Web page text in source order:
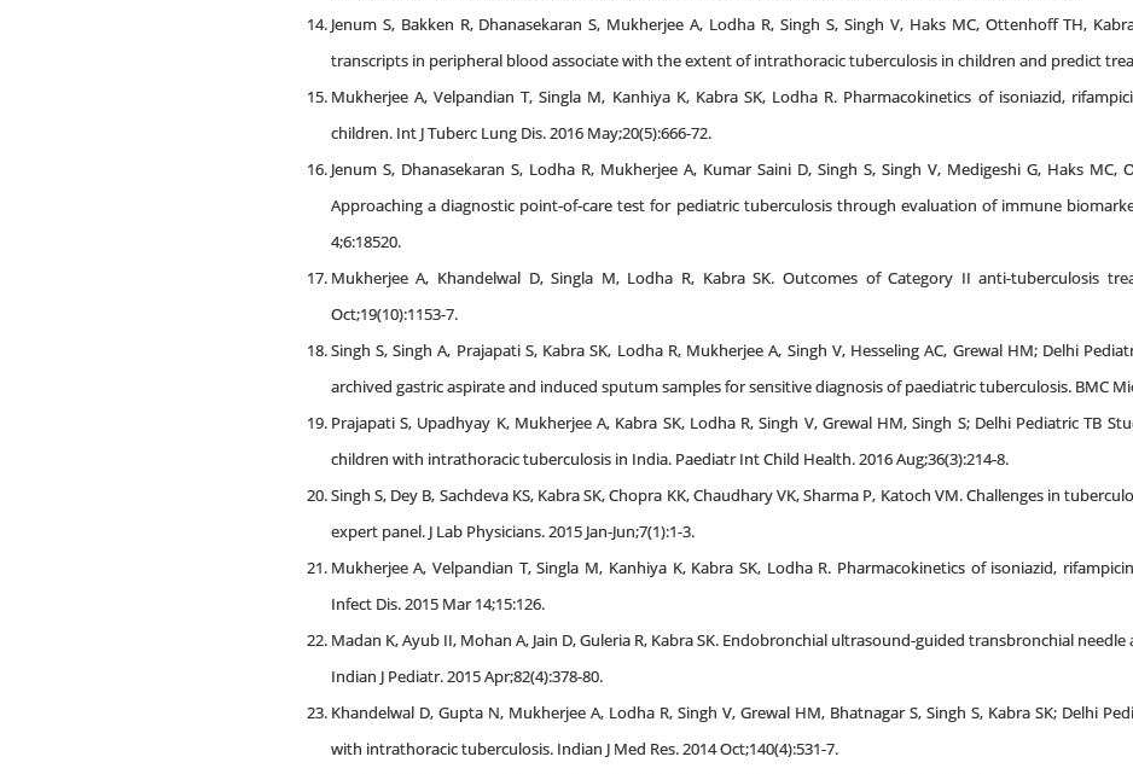
Jenum S, Bakken R, Dhanasekaran S, Mukherjee A, Lodha R, Singh S, Singh V, Haks MC, Ottenhoff TH,
transcripts in peripheral blood associate with the extent of intrathoracic tuberculosis in children and predict
Mukherjee A, Velpandian T, Singla M, Kanhiya K, Kabra SK, Lodha R. Pharmacokinetics of isoniazid,
children. Int J Tuberc Lung Dis. 2016 May;20(5):666-72.
Jenum S, Dhanasekaran S, Lodha R, Mukherjee A, Kumar Saini D, Singh S, Singh V, Medigeshi G, Haks
Approaching a diagnostic point-of-care test for pediatric tuberculosis through evaluation of immune
4;6:18520.
Mukherjee A, Khandelwal D, Singla M, Lodha R, Kabra SK. Outcomes of Category II anti-tuberculosis
Oct;19(10):1153-7.
Singh S, Singh A, Prajapati S, Kabra SK, Lodha R, Mukherjee A, Singh V, Hesseling AC, Grewal HM; Delhi
archived gastric aspirate and induced sputum samples for sensitive diagnosis of paediatric tuberculosis. BMC
Prajapati S, Upadhyay K, Mukherjee A, Kabra SK, Lodha R, Singh V, Grewal HM, Singh S; Delhi Pediatric TB
children with intrathoracic tuberculosis in India. Paediatr Int Child Health. 2016 Aug;36(3):214-8.
Singh S, Dey B, Sachdeva KS, Kabra SK, Chopra KK, Chaudhary VK, Sharma P, Katoch VM. Challenges in
expert panel. J Lab Physicians. 2015 Jan-Jun;7(1):1-3.
Mukherjee A, Velpandian T, Singla M, Kanhiya K, Kabra SK, Lodha R. Pharmacokinetics of isoniazid,
Infect Dis. 2015 Mar 14;15:126.
Madan K, Ayub II, Mohan A, Jain D, Guleria R, Kabra SK. Endobronchial ultrasound-guided transbronchial
Indian J Pediatr. 2015 Apr;82(4):378-80.
Khandelwal D, Gupta N, Mukherjee A, Lodha R, Singh V, Grewal HM, Bhatnagar S, Singh S, Kabra SK; Delhi
with intrathoracic tuberculosis. Indian J Med Res. 2014 Oct;140(4):531-7.